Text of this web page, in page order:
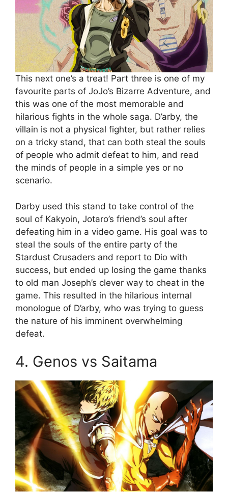
This next one’s a treat! Part three is one of my
favourite parts of JoJo’s Bizarre Adventure, and
this was one of the most memorable and
hilarious fights in the whole saga. D’arby, the
villain is not a physical fighter, but rather relies
on a tricky stand, that can both steal the souls
of people who admit defeat to him, and read
the minds of people in a simple yes or no
scenario.
Darby used this stand to take control of the
soul of Kakyoin, Jotaro’s friend’s soul after
defeating him in a video game. His goal was to
steal the souls of the entire party of the
Stardust Crusaders and report to Dio with
success, but ended up losing the game thanks
to old man Joseph’s clever way to cheat in the
game. This resulted in the hilarious internal
monologue of D’arby, who was trying to guess
the nature of his imminent overwhelming
defeat.
4. Genos vs Saitama